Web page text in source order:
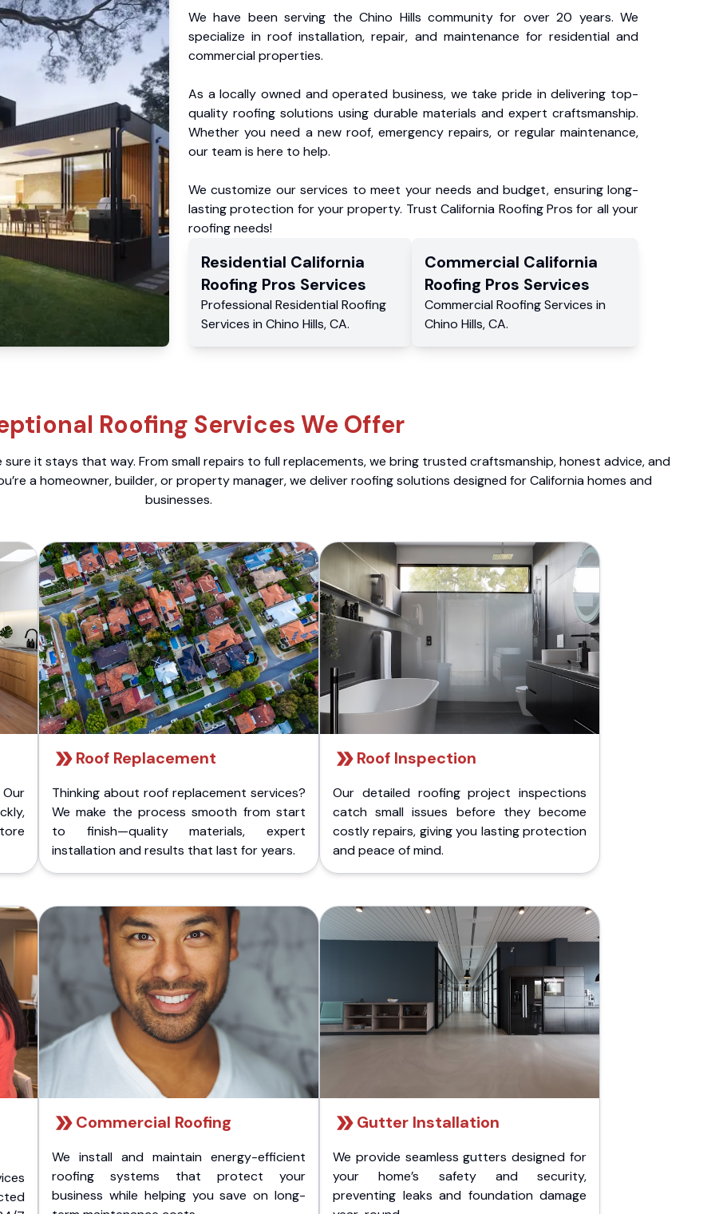
We have been serving the Chino Hills community for over 20 years. We
specialize in roof installation, repair, and maintenance for residential and
commercial properties.
As a locally owned and operated business, we take pride in delivering top-
quality roofing solutions using durable materials and expert craftsmanship.
Whether you need a new roof, emergency repairs, or regular maintenance,
our team is here to help.
We customize our services to meet your needs and budget, ensuring long-
lasting protection for your property. Trust California Roofing Pros for all your
roofing needs!
Residential California
Roofing Pros Services
Professional Residential Roofing
Services in Chino Hills,CA.
Commercial California
Roofing Pros Services
Commercial Roofing Services in
Chino Hills,CA.
Roofing Services We Offer
it stays that way. From small repairs to full replacements, we bring trusted craftsmanship, honest advice, and
a homeowner, builder, or property manager, we deliver roofing solutions designed for California homes and
businesses.
Roof Replacement
Thinking about roof replacement services?
We make the process smooth from start
to finish—quality materials, expert
installation and results that last for years.
Roof Inspection
Our detailed roofing project inspections
catch small issues before they become
costly repairs, giving you lasting protection
and peace of mind.
Commercial Roofing
We install and maintain energy-efficient
roofing systems that protect your
business while helping you save on long-
Gutter Installation
We provide seamless gutters designed for
your home’s safety and security,
preventing leaks and foundation damage